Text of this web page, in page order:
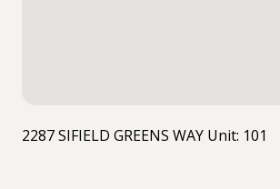
2287 SIFIELD GREENS WAY Unit: 101